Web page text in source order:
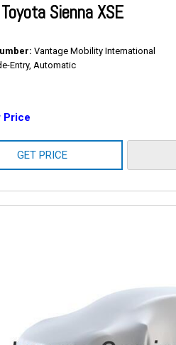
Sienna XSE
Vantage Mobility International
Entry, Automatic
Price
GET PRICE